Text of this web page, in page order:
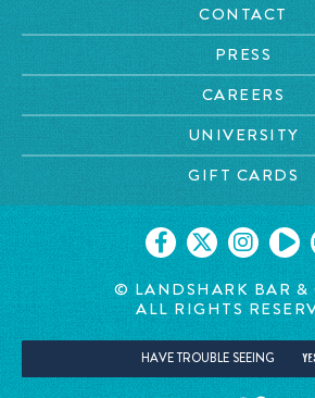
CONTACT
PRESS
CAREERS
UNIVERSITY
GIFT CARDS
© LANDSHARK BAR &
ALL RIGHTS
HAVE TROUBLE SEEING